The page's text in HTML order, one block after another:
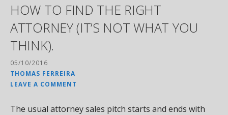
HOW TO FIND THE RIGHT
ATTORNEY (IT’S NOT WHAT YOU
THINK).
05/10/2016
THOMAS FERREIRA
LEAVE A COMMENT
The usual attorney sales pitch starts and ends with